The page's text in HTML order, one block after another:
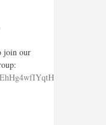
join our